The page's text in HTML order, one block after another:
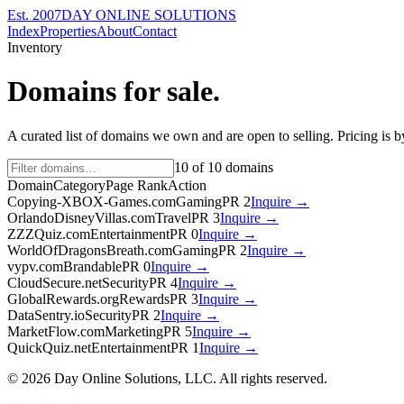
Est. 2007DAY ONLINE SOLUTIONS
IndexPropertiesAboutContact
Inventory
Domains for sale.
A curated list of domains we own and are open to selling. Pricing is
10 of 10 domains
DomainCategoryPage RankAction
Copying-XBOX-Games.comGamingPR 2Inquire →
OrlandoDisneyVillas.comTravelPR 3Inquire →
ZZZQuiz.comEntertainmentPR 0Inquire →
WorldOfDragonsBreath.comGamingPR 2Inquire →
vypv.comBrandablePR 0Inquire →
CloudSecure.netSecurityPR 4Inquire →
GlobalRewards.orgRewardsPR 3Inquire →
DataSentry.ioSecurityPR 2Inquire →
MarketFlow.comMarketingPR 5Inquire →
QuickQuiz.netEntertainmentPR 1Inquire →
© 2026 Day Online Solutions, LLC. All rights reserved.